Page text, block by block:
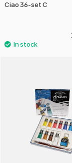
Ciao 36-set C